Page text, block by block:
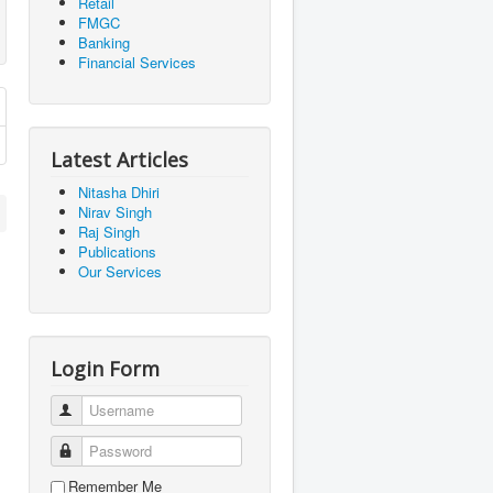
FMGC
Banking
Financial Services
Latest Articles
Nitasha Dhiri
Nirav Singh
Raj Singh
Publications
Our Services
Login Form
Username
Password
Remember Me